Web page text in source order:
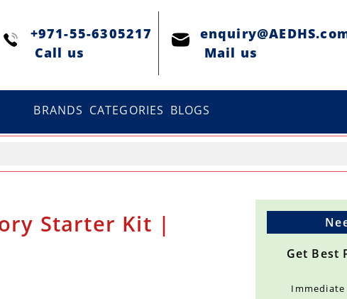
+971-55-6305217
Сall us
Mail us
BRANDS CATEGORIES BLOGS
Starter Kit |
Get Best